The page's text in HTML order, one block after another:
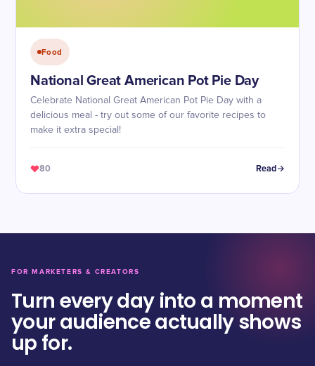
Food
National Great American Pot Pie Day
Celebrate National Great American Pot Pie Day with a
delicious meal - try out some of our favorite recipes to
make it extra special!
80 Read
FOR MARKETERS & CREATORS
Turn every day into a moment
your audience actually shows
up for.